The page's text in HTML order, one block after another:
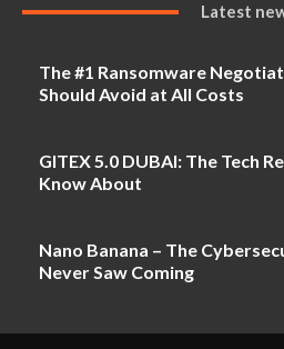
Latest
The #1 Ransomware
Should Avoid at All Costs
GITEX 5.0 DUBAI: The Tech
Know About
Nano Banana – The
Never Saw Coming